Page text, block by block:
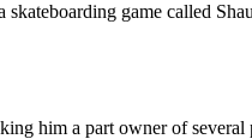
game called
him a part owner of several